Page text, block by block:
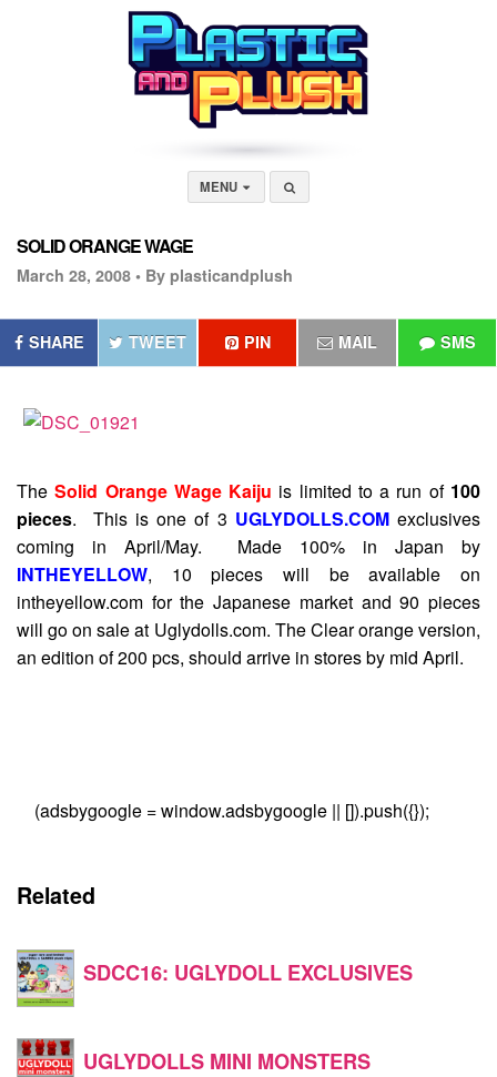
MENU
SOLID ORANGE WAGE
March 28, 2008 • By plasticandplush
SHARE TWEET PIN MAIL SMS
TheSolid Orange Wage Kaiju is limited to a run of 100
pieces. This is one of 3 UGLYDOLLS.COMexclusives
coming in April/May. Made 100% in Japan by
INTHEYELLOW, 10 pieces will be available on
intheyellow.com for the Japanese market and 90 pieces
will go on sale at Uglydolls.com. The Clear orange version,
an edition of 200 pcs, should arrive in stores by mid April.
(adsbygoogle = window.adsbygoogle || []).push({});
Related
SDCC16: UGLYDOLL EXCLUSIVES
UGLYDOLLS MINI MONSTERS